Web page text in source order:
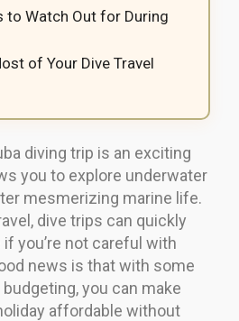
to Watch Out for During
of Your Dive Travel
diving trip is an exciting
you to explore underwater
mesmerizing marine life.
dive trips can quickly
you’re not careful with
news is that with some
you can make
affordable without